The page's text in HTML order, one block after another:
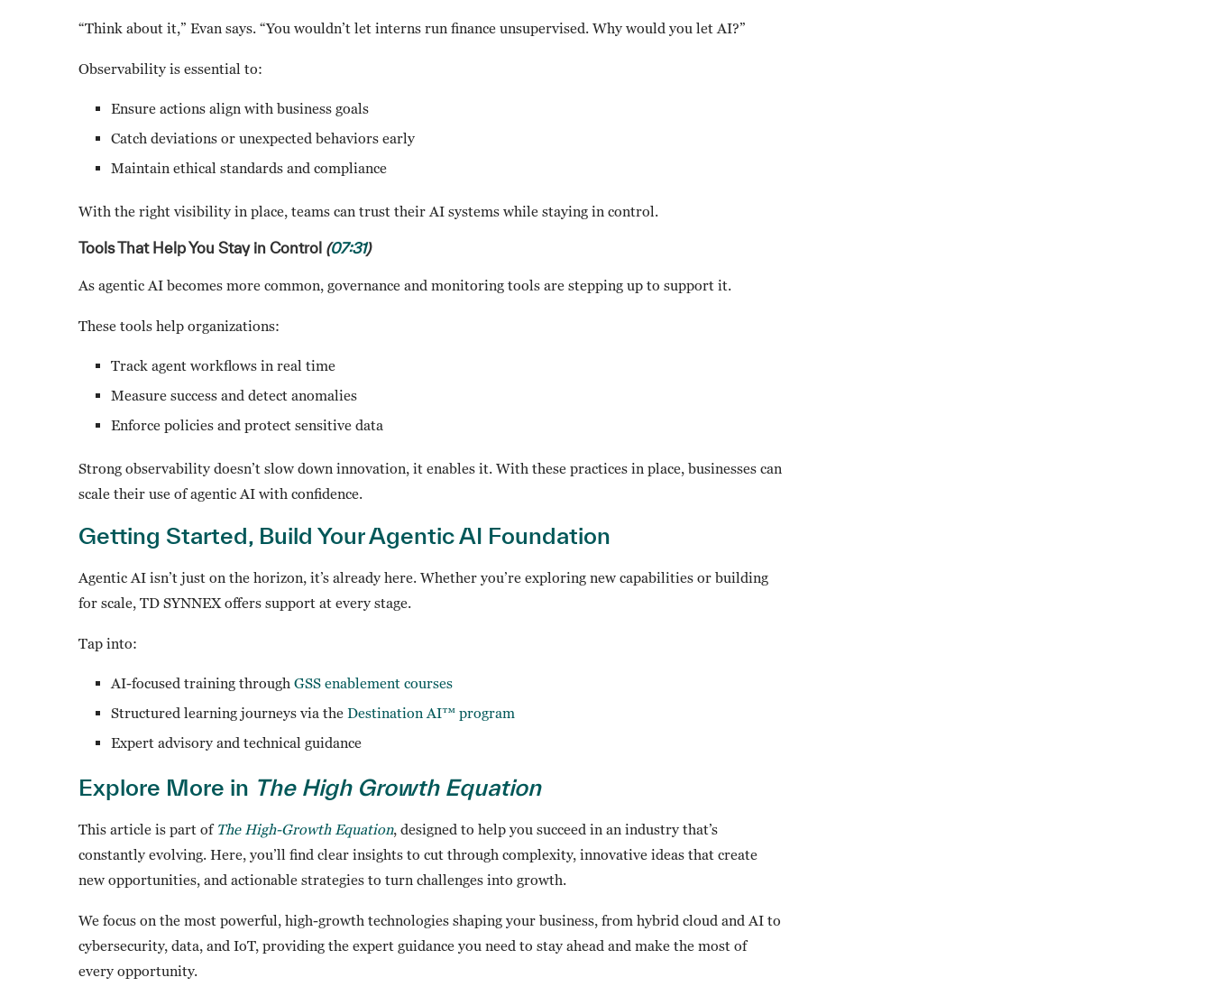
“Think about it,” Evan says. “You wouldn’t let interns run finance unsupervised. Why would you let AI?”
Observability is essential to:
Ensure actions align with business goals
Catch deviations or unexpected behaviors early
Maintain ethical standards and compliance
With the right visibility in place, teams can trust their AI systems while staying in control.
Tools That Help You Stay in Control (07:31)
As agentic AI becomes more common, governance and monitoring tools are stepping up to support it.
These tools help organizations:
Track agent workflows in real time
Measure success and detect anomalies
Enforce policies and protect sensitive data
Strong observability doesn’t slow down innovation, it enables it. With these practices in place, businesses can
scale their use of agentic AI with confidence.
Getting Started, Build Your Agentic AI Foundation
Agentic AI isn’t just on the horizon, it’s already here. Whether you’re exploring new capabilities or building
for scale, TD SYNNEX offers support at every stage.
Tap into:
AI-focused training through GSS enablement courses
Structured learning journeys via the Destination AI™ program
Expert advisory and technical guidance
Explore More in The High Growth Equation
This article is part of The High-Growth Equation, designed to help you succeed in an industry that’s
constantly evolving. Here, you’ll find clear insights to cut through complexity, innovative ideas that create
new opportunities, and actionable strategies to turn challenges into growth.
We focus on the most powerful, high-growth technologies shaping your business, from hybrid cloud and AI to
cybersecurity, data, and IoT, providing the expert guidance you need to stay ahead and make the most of
every opportunity.